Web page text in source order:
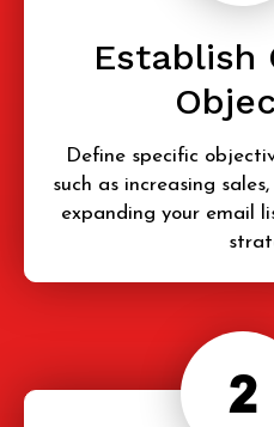
Establish
Define specific
such as increasing
expanding your email